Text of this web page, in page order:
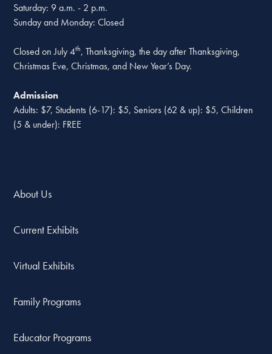
Saturday: 9 a.m. - 2 p.m.
Sunday and Monday: Closed
Closed on July 4th, Thanksgiving, the day after Thanksgiving,
Christmas Eve, Christmas, and New Year’s Day.
Admission
Adults: $7, Students (6-17): $5, Seniors (62 & up): $5, Children
(5 & under): FREE
About Us
Current Exhibits
Virtual Exhibits
Family Programs
Educator Programs